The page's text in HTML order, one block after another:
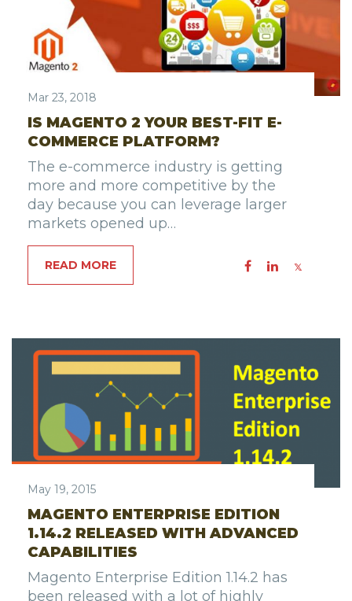
Mar 23, 2018
IS MAGENTO 2 YOUR BEST-FIT E-
COMMERCE PLATFORM?
The e-commerce industry is getting
more and more competitive by the
day because you can leverage larger
markets opened up…
READ MORE
May 19, 2015
MAGENTO ENTERPRISE EDITION
1.14.2 RELEASED WITH ADVANCED
CAPABILITIES
Magento Enterprise Edition 1.14.2 has
been released with a lot of highly